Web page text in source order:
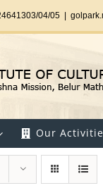
04/05
Our